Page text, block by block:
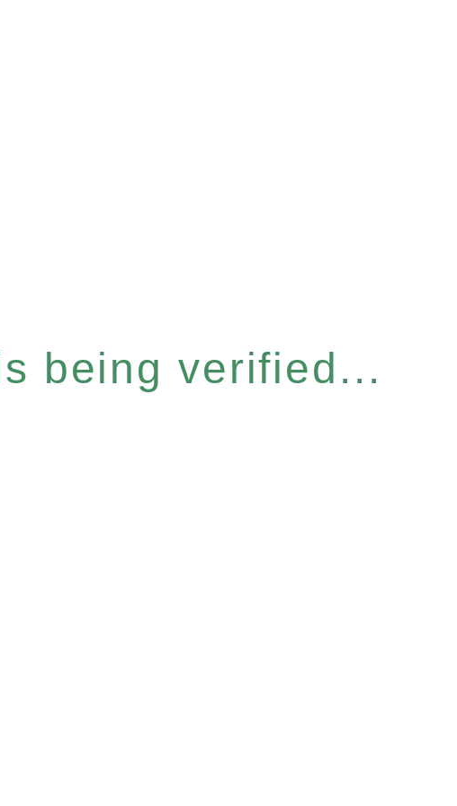
being verified...